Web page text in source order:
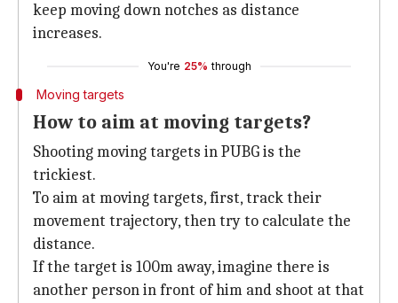
keep moving down notches as distance
increases.
You're 25% through
Moving targets
How to aim at moving targets?
Shooting moving targets in PUBG is the
trickiest.
To aim at moving targets, first, track their
movement trajectory, then try to calculate the
distance.
If the target is 100m away, imagine there is
another person in front of him and shoot at that